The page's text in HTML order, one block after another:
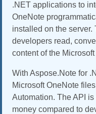
.NET applications to
OneNote
installed on the server.
developers read,
content of the
With Aspose.Note for
Microsoft OneNote
Automation. The API
money compared to